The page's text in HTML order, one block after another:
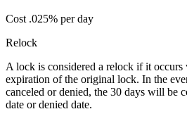
Cost .025% per day
Relock
A lock is considered a relock if it
expiration of the original lock. In the
canceled or denied, the 30 days will be
date or denied date.